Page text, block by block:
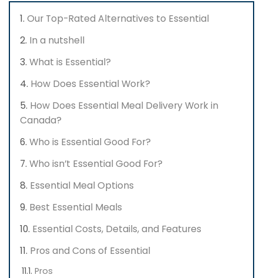
Our Top-Rated Alternatives to Essential
In a nutshell
What is Essential?
How Does Essential Work?
How Does Essential Meal Delivery Work in
Canada?
Who is Essential Good For?
Who isn’t Essential Good For?
Essential Meal Options
Best Essential Meals
Essential Costs, Details, and Features
Pros and Cons of Essential
Pros